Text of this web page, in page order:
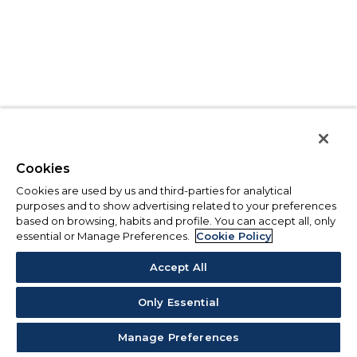
Cookies
Cookies are used by us and third-parties for analytical
purposes and to show advertising related to your preferences
based on browsing, habits and profile. You can accept all, only
essential or Manage Preferences.
Cookie Policy
Accept All
Only Essential
Manage Preferences